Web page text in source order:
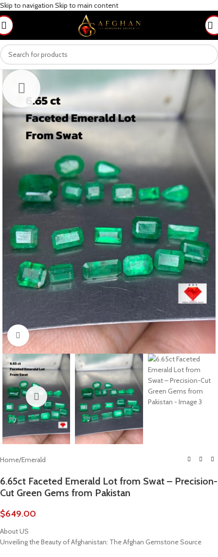
Skip to navigation Skip to main content
Click to enlarge
Home/Emerald
6.65ct Faceted Emerald Lot from Swat – Precision-
Cut Green Gems from Pakistan
$649.00
About US
Unveiling the Beauty of Afghanistan: The Afghan Gemstone Source